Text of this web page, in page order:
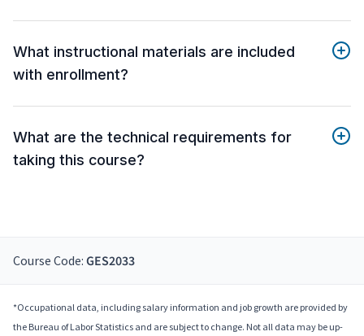
What instructional materials are included
with enrollment?
What are the technical requirements for
taking this course?
Course Code: GES2033
*Occupational data, including salary information and job growth are provided by
the Bureau of Labor Statistics and are subject to change. Not all data may be up-